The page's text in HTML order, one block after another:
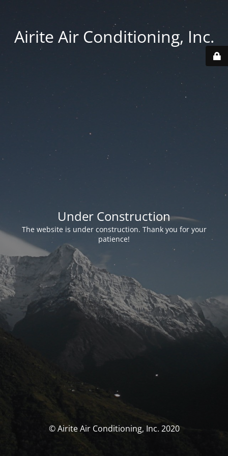
Airite Air Conditioning, Inc.
Under Construction
The website is under construction. Thank you for your
patience!
© Airite Air Conditioning, Inc. 2020